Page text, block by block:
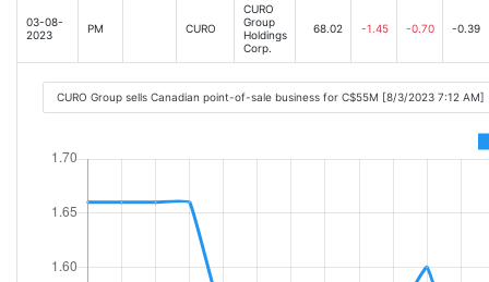
03-08-
2023
PM CURO
CURO
Group
Holdings
Corp.
68.02 -1.45 -0.70 -0.39
CURO Group sells Canadian point-of-sale business for C$55M [8/3/2023 7:12 AM]